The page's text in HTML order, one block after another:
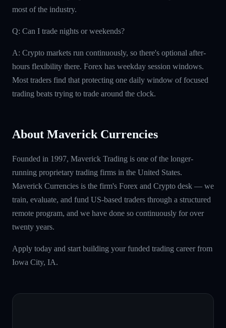
most of the industry.
Q: Can I trade nights or weekends?
A: Crypto markets run continuously, so there's optional after-
hours flexibility there. Forex has weekday session windows.
Most traders find that protecting one daily window of focused
trading beats trying to trade around the clock.
About Maverick Currencies
Founded in 1997, Maverick Trading is one of the longer-
running proprietary trading firms in the United States.
Maverick Currencies is the firm's Forex and Crypto desk — we
train, evaluate, and fund US-based traders through a structured
remote program, and we have done so continuously for over
twenty years.
Apply today and start building your funded trading career from
Iowa City, IA.